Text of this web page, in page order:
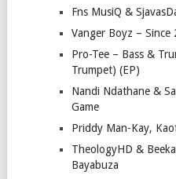
Fns MusiQ &
Vanger Boyz – Since
Pro-Tee – Bass &
Trumpet) (EP)
Nandi Ndathane &
Game
Priddy Man-Kay,
TheologyHD &
Bayabuza